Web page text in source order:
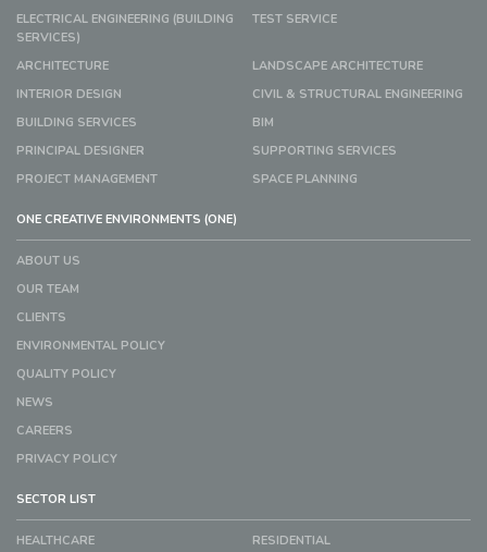
ELECTRICAL ENGINEERING (BUILDING
SERVICES)
TEST SERVICE
ARCHITECTURE
LANDSCAPE ARCHITECTURE
INTERIOR DESIGN
CIVIL & STRUCTURAL ENGINEERING
BUILDING SERVICES
BIM
PRINCIPAL DESIGNER
SUPPORTING SERVICES
PROJECT MANAGEMENT
SPACE PLANNING
ONE CREATIVE ENVIRONMENTS (ONE)
ABOUT US
OUR TEAM
CLIENTS
ENVIRONMENTAL POLICY
QUALITY POLICY
NEWS
CAREERS
PRIVACY POLICY
SECTOR LIST
HEALTHCARE RESIDENTIAL